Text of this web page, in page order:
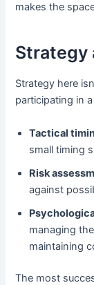
makes the
Strategy
Strategy here
participating in
Tactical
small timing
Risk
against
managing
maintaining
The most